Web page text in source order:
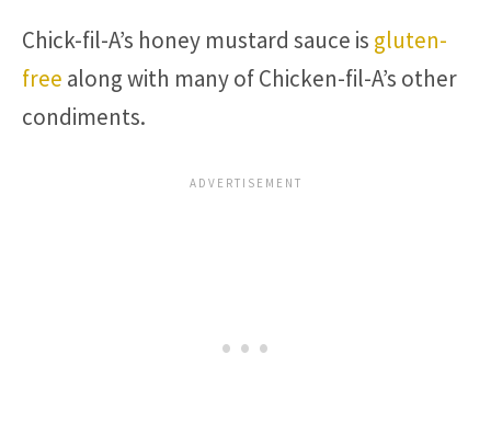
Chick-fil-A’s honey mustard sauce is gluten-
free along with many of Chicken-fil-A’s other
condiments.